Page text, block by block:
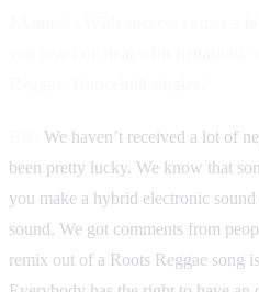
We haven’t received a lot of
been pretty lucky. We know that
you make a hybrid electronic
sound. We got comments from
remix out of a Roots Reggae song